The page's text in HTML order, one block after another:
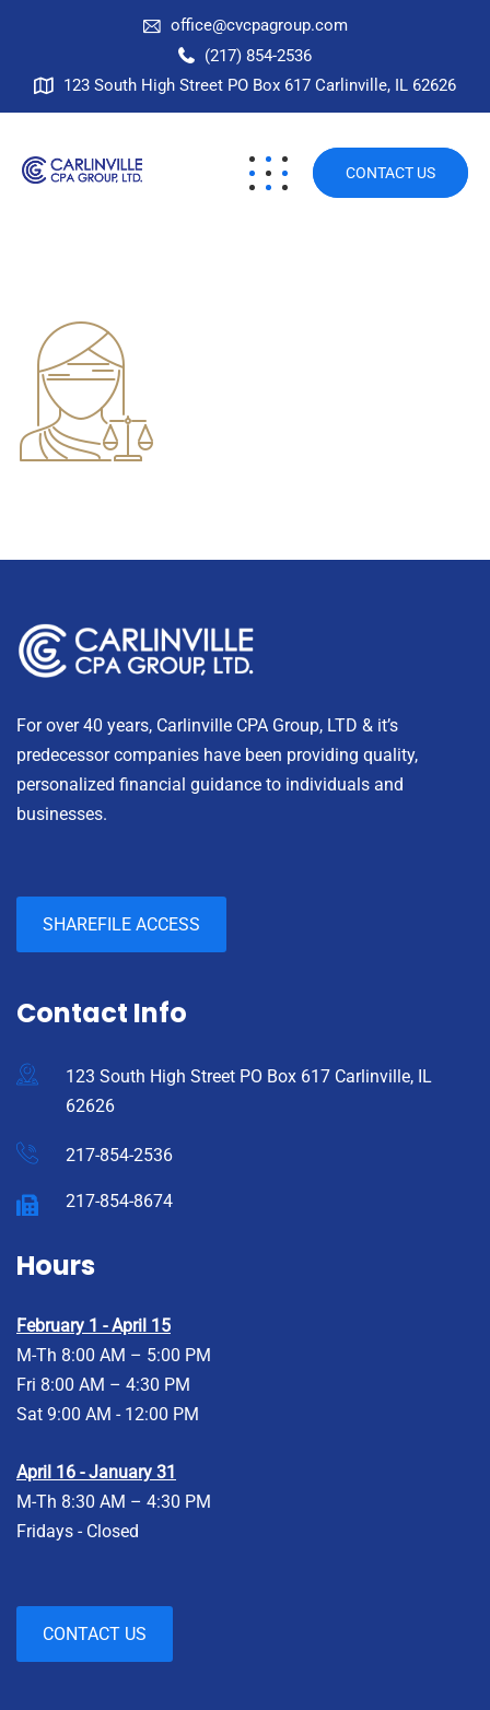
office@cvcpagroup.com
(217) 854-2536
123 South High Street PO Box 617 Carlinville, IL 62626
CONTACT US
For over 40 years, Carlinville CPA Group, LTD & it’s
predecessor companies have been providing quality,
personalized financial guidance to individuals and
businesses.
SHAREFILE ACCESS
Contact Info
123 South High Street PO Box 617 Carlinville, IL
62626
217-854-2536
217-854-8674
Hours
February 1 - April 15
M-Th 8:00 AM – 5:00 PM
Fri 8:00 AM – 4:30 PM
Sat 9:00 AM - 12:00 PM
April 16 - January 31
M-Th 8:30 AM – 4:30 PM
Fridays - Closed
CONTACT US